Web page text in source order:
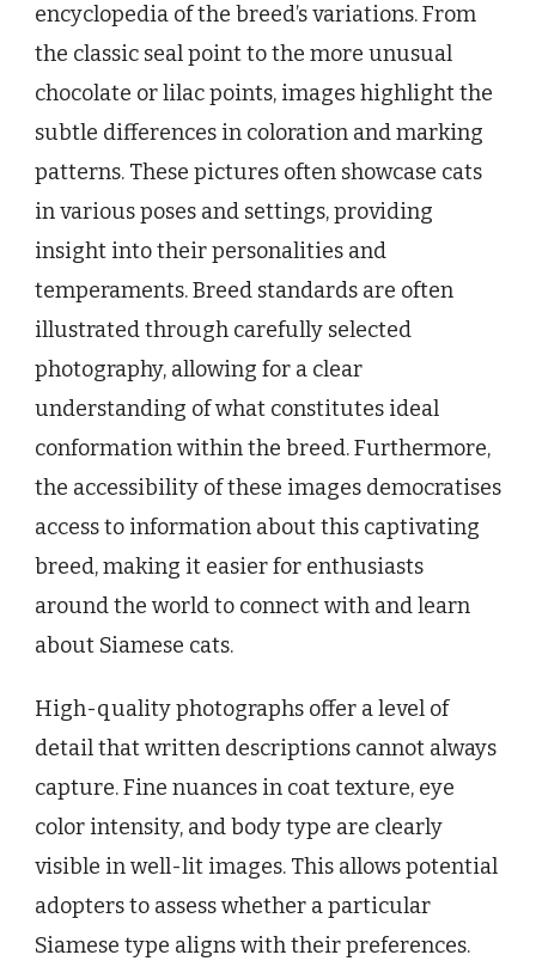
encyclopedia of the breed’s variations. From
the classic seal point to the more unusual
chocolate or lilac points, images highlight the
subtle differences in coloration and marking
patterns. These pictures often showcase cats
in various poses and settings, providing
insight into their personalities and
temperaments. Breed standards are often
illustrated through carefully selected
photography, allowing for a clear
understanding of what constitutes ideal
conformation within the breed. Furthermore,
the accessibility of these images democratises
access to information about this captivating
breed, making it easier for enthusiasts
around the world to connect with and learn
about Siamese cats.
High-quality photographs offer a level of
detail that written descriptions cannot always
capture. Fine nuances in coat texture, eye
color intensity, and body type are clearly
visible in well-lit images. This allows potential
adopters to assess whether a particular
Siamese type aligns with their preferences.